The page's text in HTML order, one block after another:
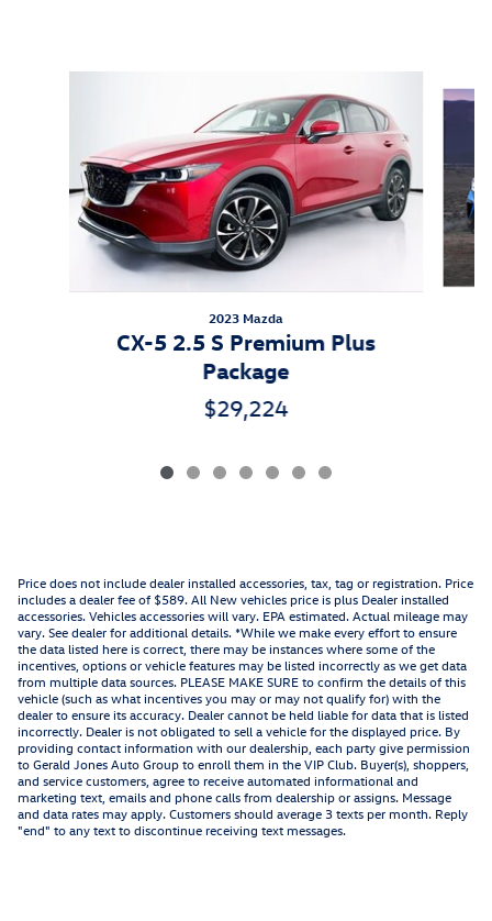
2023 Mazda
CX-5 2.5 S Premium Plus
Package
$29,224
Price does not include dealer installed accessories, tax, tag or registration. Price
includes a dealer fee of $589. All New vehicles price is plus Dealer installed
accessories. Vehicles accessories will vary. EPA estimated. Actual mileage may
vary. See dealer for additional details. *While we make every effort to ensure
the data listed here is correct, there may be instances where some of the
incentives, options or vehicle features may be listed incorrectly as we get data
from multiple data sources. PLEASE MAKE SURE to confirm the details of this
vehicle (such as what incentives you may or may not qualify for) with the
dealer to ensure its accuracy. Dealer cannot be held liable for data that is listed
incorrectly. Dealer is not obligated to sell a vehicle for the displayed price. By
providing contact information with our dealership, each party give permission
to Gerald Jones Auto Group to enroll them in the VIP Club. Buyer(s), shoppers,
and service customers, agree to receive automated informational and
marketing text, emails and phone calls from dealership or assigns. Message
and data rates may apply. Customers should average 3 texts per month. Reply
"end" to any text to discontinue receiving text messages.